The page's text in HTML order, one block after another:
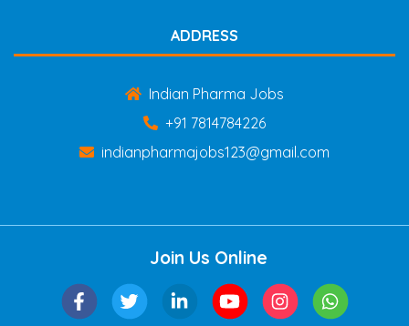
ADDRESS
Indian Pharma Jobs
+91 7814784226
indianpharmajobs123@gmail.com
Join Us Online